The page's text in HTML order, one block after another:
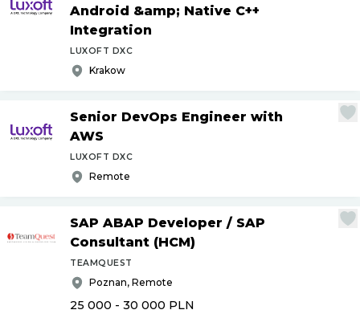
Android &amp; Native C++
Integration
LUXOFT DXC
Krakow
Senior DevOps Engineer with
AWS
LUXOFT DXC
Remote
SAP ABAP Developer / SAP
Consultant (HCM)
TEAMQUEST
Poznan, Remote
25 000 - 30 000 PLN